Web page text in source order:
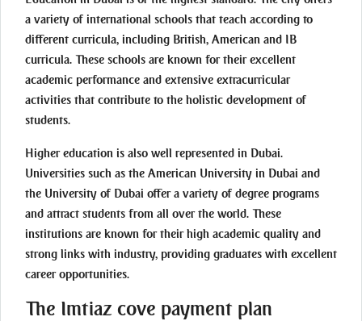
a variety of international schools that teach according to
different curricula, including British, American and IB
curricula. These schools are known for their excellent
academic performance and extensive extracurricular
activities that contribute to the holistic development of
students.
Higher education is also well represented in Dubai.
Universities such as the American University in Dubai and
the University of Dubai offer a variety of degree programs
and attract students from all over the world. These
institutions are known for their high academic quality and
strong links with industry, providing graduates with excellent
career opportunities.
The Imtiaz cove payment plan